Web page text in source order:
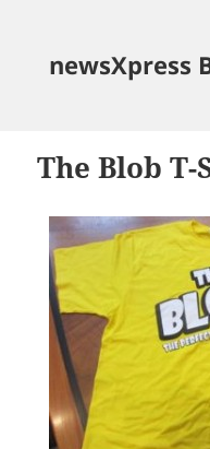
newsXpress
The Blob